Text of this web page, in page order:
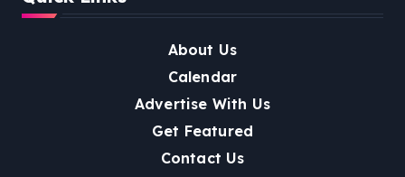
About Us
Calendar
Advertise With Us
Get Featured
Contact Us